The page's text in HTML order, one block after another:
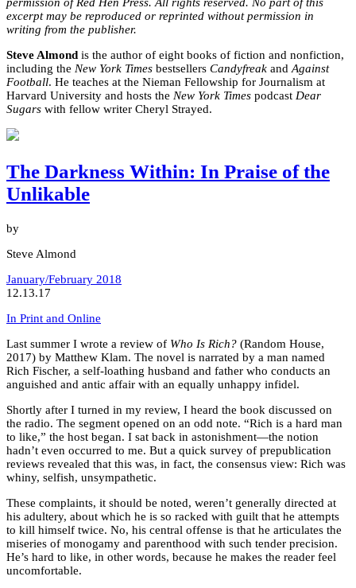
permission of Red Hen Press. All rights reserved. No part of this
excerpt may be reproduced or reprinted without permission in
writing from the publisher.
Steve Almond is the author of eight books of fiction and nonfiction,
including the New York Times bestsellers Candyfreak andAgainst
Football. He teaches at the Nieman Fellowship for Journalism at
Harvard University and hosts the New York Times podcast Dear
Sugars with fellow writer Cheryl Strayed.
The Darkness Within: In Praise of the
Unlikable
by
Steve Almond
January/February 2018
12.13.17
In Print and Online
Last summer I wrote a review of Who Is Rich? (Random House,
2017) by Matthew Klam. The novel is narrated by a man named
Rich Fischer, a self-loathing husband and father who conducts an
anguished and antic affair with an equally unhappy infidel.
Shortly after I turned in my review, I heard the book discussed on
the radio. The segment opened on an odd note. “Rich is a hard man
to like,” the host began. I sat back in astonishment—the notion
hadn’t even occurred to me. But a quick survey of prepublication
reviews revealed that this was, in fact, the consensus view: Rich was
whiny, selfish, unsympathetic.
These complaints, it should be noted, weren’t generally directed at
his adultery, about which he is so racked with guilt that he attempts
to kill himself twice. No, his central offense is that he articulates the
miseries of monogamy and parenthood with such tender precision.
He’s hard to like, in other words, because he makes the reader feel
uncomfortable.